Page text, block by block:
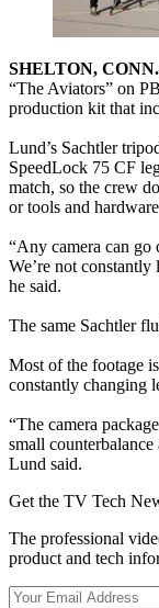
SHELTON,
“The Aviators” on
production kit that
Lund’s Sachtler
SpeedLock 75 CF
match, so the crew
or tools and
“Any camera can go
We’re not
he said.
The same Sachtler
Most of the footage
constantly changing
“The camera
small
Lund said.
Get the TV Tech
The professional
product and tech